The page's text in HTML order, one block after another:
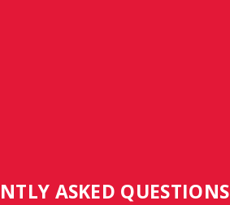
ASKED QUESTIONS